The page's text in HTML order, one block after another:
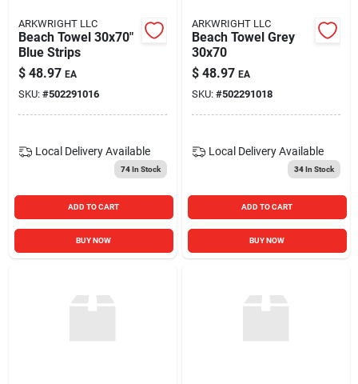
ARKWRIGHT LLC
Beach Towel 30x70"
Blue Strips
$ 48.97 EA
SKU: #502291016
Local Delivery Available
74In Stock
ADD TO CART
BUY NOW
ARKWRIGHT LLC
Beach Towel Grey
30x70
$ 48.97 EA
SKU: #502291018
Local Delivery Available
34In Stock
ADD TO CART
BUY NOW